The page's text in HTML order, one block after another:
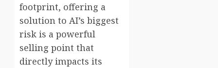
footprint, offering a
solution to AI’s biggest
risk is a powerful
selling point that
directly impacts its